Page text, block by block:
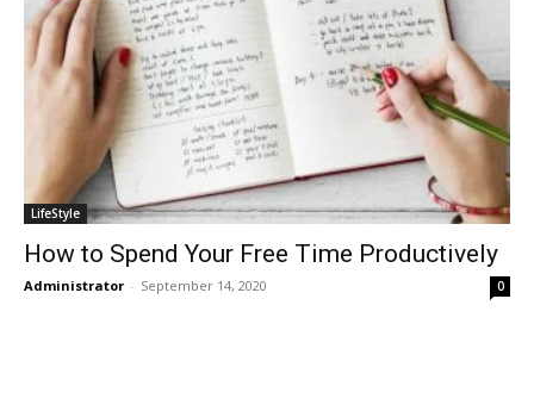
LifeStyle
How to Spend Your Free Time Productively
Administrator - September 14, 2020 0